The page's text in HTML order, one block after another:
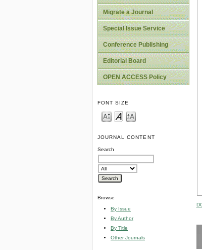
Migrate a Journal
Special Issue Service
Conference Publishing
Editorial Board
OPEN ACCESS Policy
FONT SIZE
JOURNAL CONTENT
Search
Browse
By Issue
By Author
By Title
Other Journals